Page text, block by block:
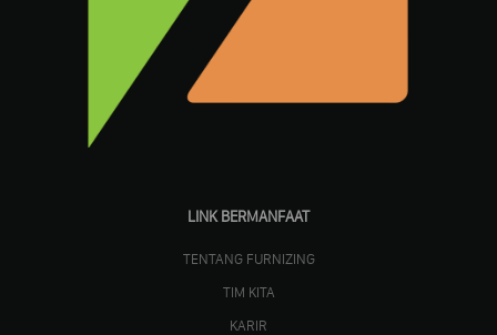
LINK BERMANFAAT
TENTANG FURNIZING
TIM KITA
KARIR